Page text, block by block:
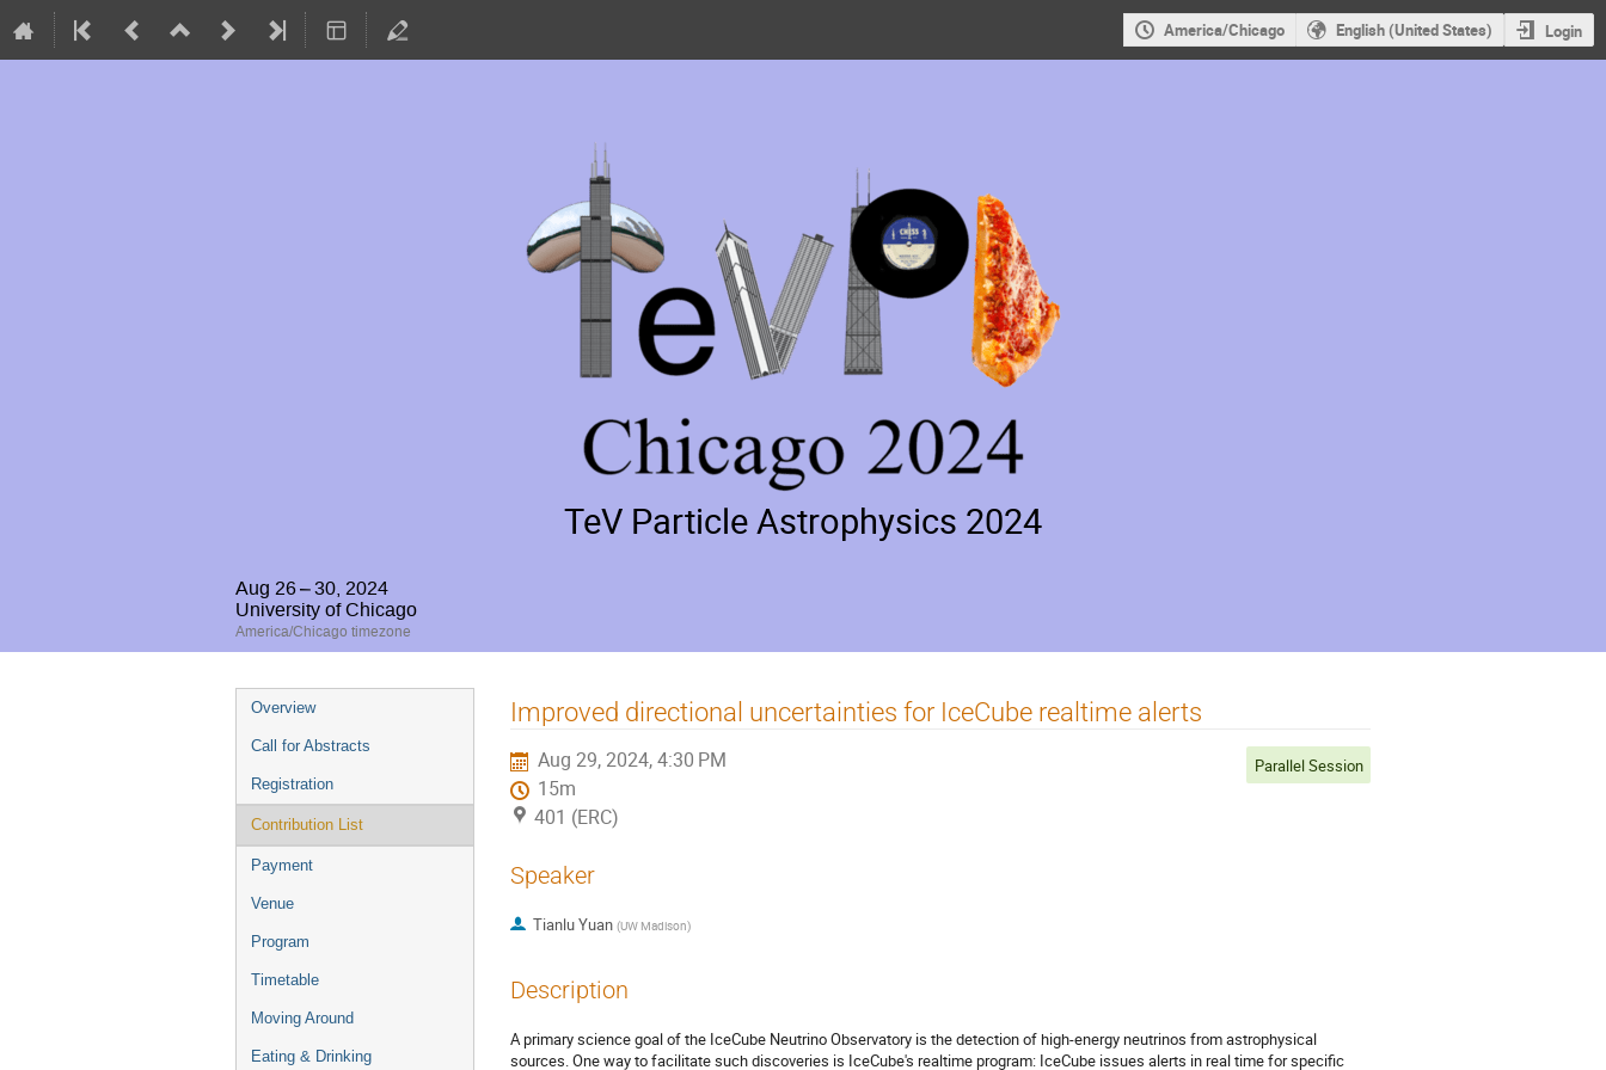
America/Chicago English (United States) Login
TeV Particle Astrophysics 2024
Aug 26 – 30, 2024
University of Chicago
America/Chicago timezone
Event
menu
Overview
Call for Abstracts
Registration
Contribution List
Payment
Venue
Program
Timetable
Moving Around
Eating & Drinking
Improved directional uncertainties for IceCube realtime alerts
Aug 29, 2024, 4:30 PM
15m
401 (ERC)
Parallel Session
Speaker
Tianlu Yuan (UW Madison)
Description
A primary science goal of the IceCube Neutrino Observatory is the detection of high-energy neutrinos from astrophysical
sources. One way to facilitate such discoveries is IceCube's realtime program: IceCube issues alerts in real time for specific